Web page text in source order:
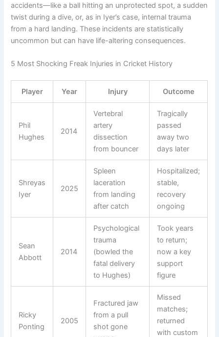
accidents—like a ball hitting an unprotected spot, a sudden
twist during a dive, or, as in Iyer’s case, internal trauma
from a hard landing. These incidents are statistically
uncommon but can have life-altering consequences.
5 Most Shocking Freak Injuries in Cricket History
Player Year Injury Outcome
Phil
Hughes
2014
Vertebral
artery
dissection
from bouncer
Tragically
passed
away two
days later
Shreyas
Iyer
2025
Spleen
laceration
from landing
after catch
Hospitalized;
stable,
recovery
ongoing
Sean
Abbott
2014
Psychological
trauma
(bowled the
fatal delivery
to Hughes)
Took years
to return;
now a key
support
figure
Ricky
Ponting
2005
Fractured jaw
from a pull
shot gone
Missed
matches;
returned
with custom